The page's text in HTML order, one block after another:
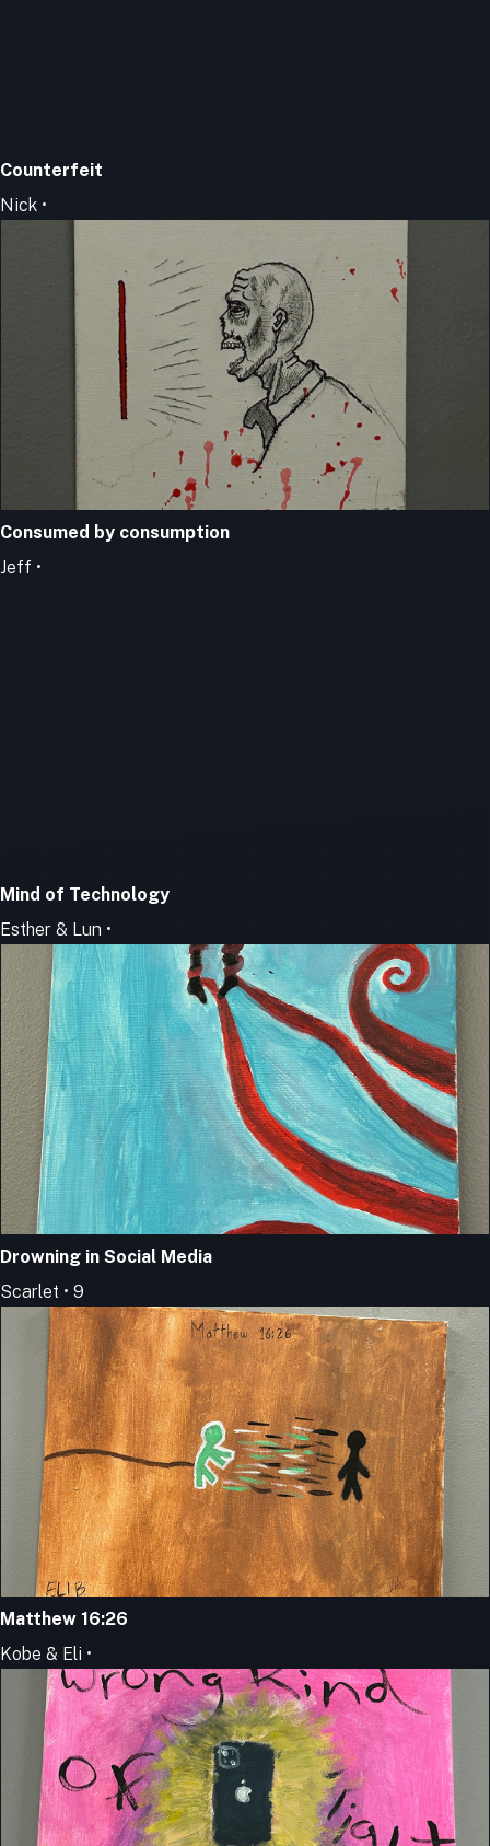
Counterfeit
Nick •
Consumed by consumption
Jeff •
Mind of Technology
Esther & Lun •
Drowning in Social Media
Scarlet • 9
Matthew 16:26
Kobe & Eli •